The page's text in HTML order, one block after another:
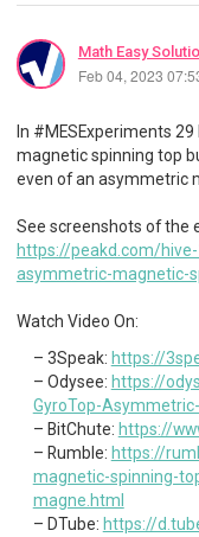
Math Easy
Feb 04, 2023
In #MESExperiments
magnetic spinning top
even of an asymmetric
See screenshots of the
https://peakd.com/
asymmetric-magnetic-
Watch Video On:
3Speak: https://
Odysee: https://
GyroTop-
BitChute: https://
Rumble: https://
magnetic-spinning-
magne.html
DTube: https://